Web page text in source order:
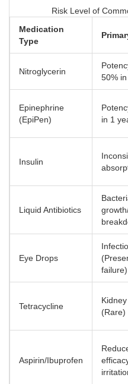
Risk Level of
Medication
Type
Nitroglycerin
50%
Epinephrine
(EpiPen)
in 1
Insulin
Liquid Antibiotics
Eye Drops
failure)
Tetracycline
(Rare)
Aspirin/Ibuprofen